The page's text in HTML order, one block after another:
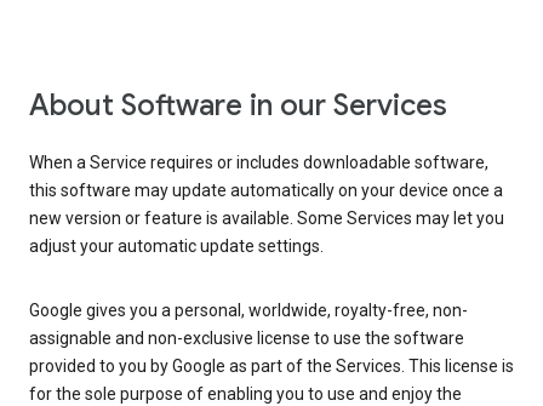
About Software in our Services
When a Service requires or includes downloadable software,
this software may update automatically on your device once a
new version or feature is available. Some Services may let you
adjust your automatic update settings.
Google gives you a personal, worldwide, royalty-free, non-
assignable and non-exclusive license to use the software
provided to you by Google as part of the Services. This license is
for the sole purpose of enabling you to use and enjoy the